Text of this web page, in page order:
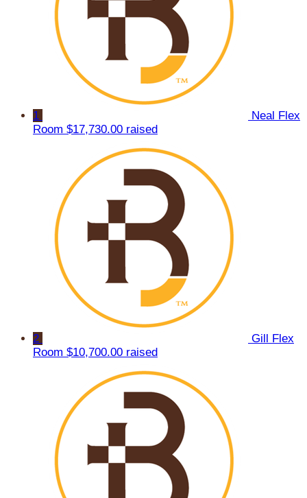
1
Neal Flex
Room $17,730.00 raised
2
Gill Flex
Room $10,700.00 raised